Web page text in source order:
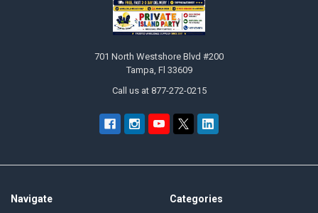
701 North Westshore Blvd #200
Tampa, Fl 33609
Call us at 877-272-0215
Navigate Categories